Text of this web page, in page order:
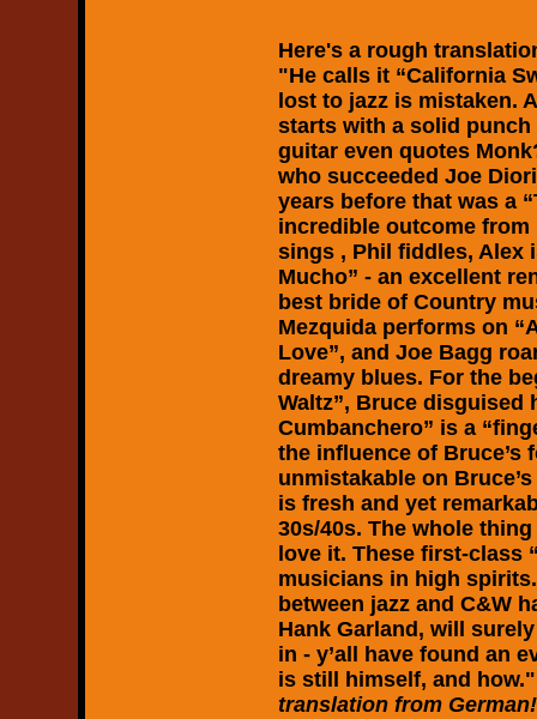
Here's a rough
"He calls it “California
lost to jazz is mistaken.
starts with a solid punch
guitar even quotes
who succeeded Joe
years before that was a
incredible outcome from
sings , Phil fiddles, Alex
Mucho” - an excellent
best bride of Country
Mezquida performs on
Love”, and Joe Bagg
dreamy blues. For the
Waltz”, Bruce disguised
Cumbanchero” is a
the influence of Bruce’s
unmistakable on
is fresh and yet
30s/40s. The whole
love it. These first-class
musicians in high
between jazz and C&W
Hank Garland, will
in - y’all have found an
is still himself, and
translation from German!